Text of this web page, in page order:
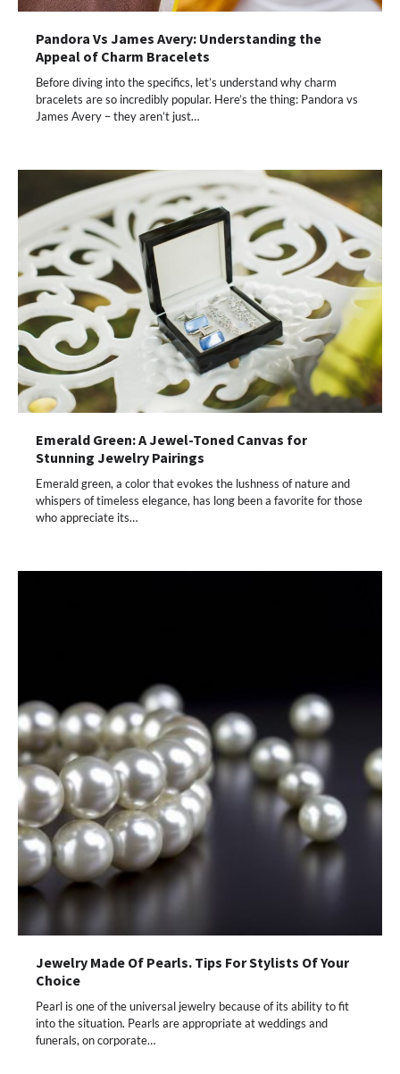
Pandora Vs James Avery: Understanding the
Appeal of Charm Bracelets
Before diving into the specifics, let’s understand why charm
bracelets are so incredibly popular. Here’s the thing: Pandora vs
James Avery – they aren’t just…
Emerald Green: A Jewel-Toned Canvas for
Stunning Jewelry Pairings
Emerald green, a color that evokes the lushness of nature and
whispers of timeless elegance, has long been a favorite for those
who appreciate its…
Jewelry Made Of Pearls. Tips For Stylists Of Your
Choice
Pearl is one of the universal jewelry because of its ability to fit
into the situation. Pearls are appropriate at weddings and
funerals, on corporate…